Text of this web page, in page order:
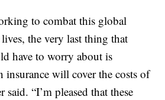
to combat this global
the very last thing that
have to worry about is
insurance will cover the costs of
said. “I’m pleased that these